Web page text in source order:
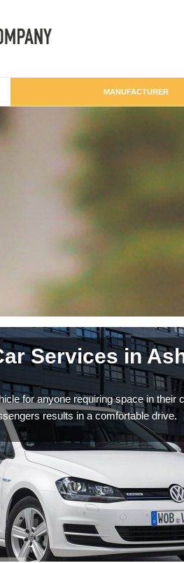
MANUFACTURER
Services in
for anyone requiring space in their
results in a comfortable drive.